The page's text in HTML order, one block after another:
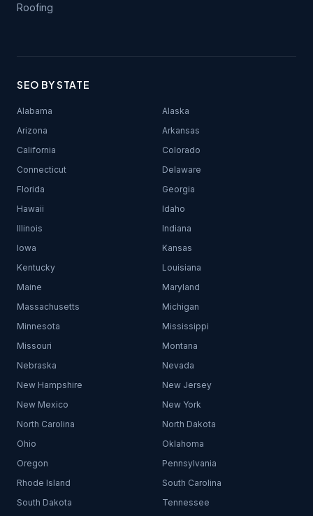
Roofing
SEO BY STATE
Alabama
Alaska
Arizona
Arkansas
California
Colorado
Connecticut
Delaware
Florida
Georgia
Hawaii
Idaho
Illinois
Indiana
Iowa
Kansas
Kentucky
Louisiana
Maine
Maryland
Massachusetts
Michigan
Minnesota
Mississippi
Missouri
Montana
Nebraska
Nevada
New Hampshire
New Jersey
New Mexico
New York
North Carolina
North Dakota
Ohio
Oklahoma
Oregon
Pennsylvania
Rhode Island
South Carolina
South Dakota
Tennessee